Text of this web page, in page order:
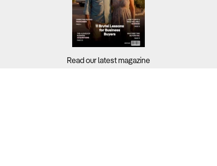
Read our latest magazine